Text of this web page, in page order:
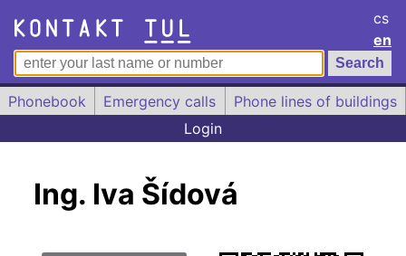
cs
en
Phonebook Emergency calls
Phone lines of buildings
Login
Ing. Iva Šídová